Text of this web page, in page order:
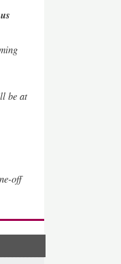
be at
off